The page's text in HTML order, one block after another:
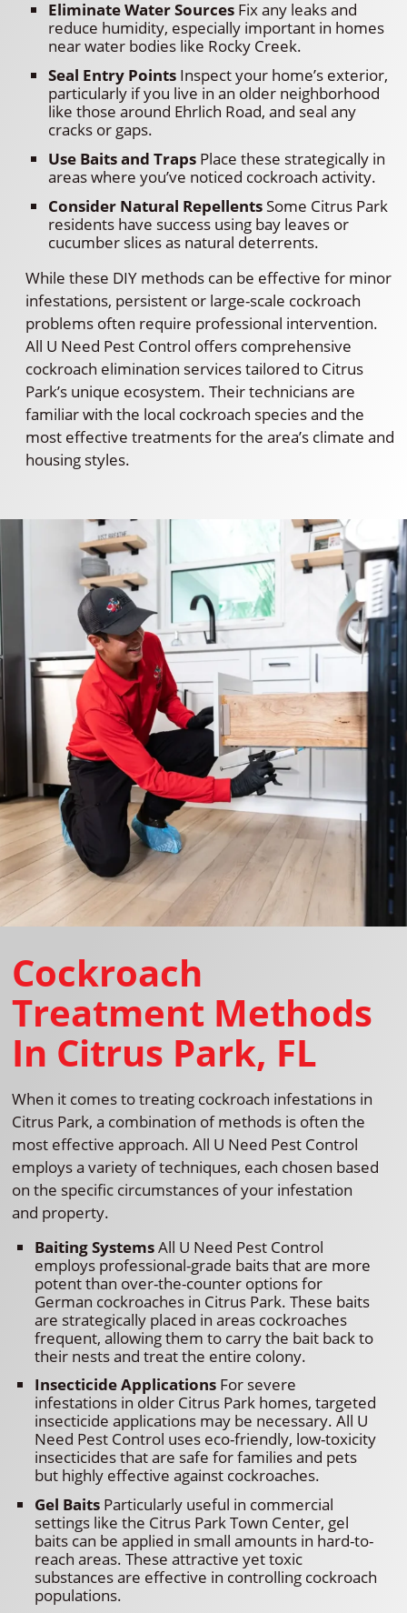
Eliminate Water SourcesFix any leaks and
reduce humidity, especially important in homes
near water bodies like Rocky Creek.
Seal Entry PointsInspect your home’s exterior,
particularly if you live in an older neighborhood
like those around Ehrlich Road, and seal any
cracks or gaps.
Use Baits and TrapsPlace these strategically in
areas where you’ve noticed cockroach activity.
Consider Natural RepellentsSome Citrus Park
residents have success using bay leaves or
cucumber slices as natural deterrents.
While these DIY methods can be effective for minor
infestations, persistent or large-scale cockroach
problems often require professional intervention.
All U Need Pest Control offers comprehensive
cockroach elimination services tailored to Citrus
Park’s unique ecosystem. Their technicians are
familiar with the local cockroach species and the
most effective treatments for the area’s climate and
housing styles.
Cockroach
Treatment Methods
In Citrus Park, FL
When it comes to treating cockroach infestations in
Citrus Park, a combination of methods is often the
most effective approach. All U Need Pest Control
employs a variety of techniques, each chosen based
on the specific circumstances of your infestation
and property.
Baiting SystemsAll U Need Pest Control
employs professional-grade baits that are more
potent than over-the-counter options for
German cockroaches in Citrus Park. These baits
are strategically placed in areas cockroaches
frequent, allowing them to carry the bait back to
their nests and treat the entire colony.
Insecticide Applications For severe
infestations in older Citrus Park homes, targeted
insecticide applications may be necessary. All U
Need Pest Control uses eco-friendly, low-toxicity
insecticides that are safe for families and pets
but highly effective against cockroaches.
Gel Baits Particularly useful in commercial
settings like the Citrus Park Town Center, gel
baits can be applied in small amounts in hard-to-
reach areas. These attractive yet toxic
substances are effective in controlling cockroach
populations.